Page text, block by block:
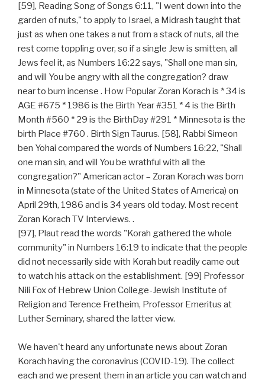
[59], Reading Song of Songs 6:11, "I went down into the
garden of nuts," to apply to Israel, a Midrash taught that
just as when one takes a nut from a stack of nuts, all the
rest come toppling over, so if a single Jew is smitten, all
Jews feel it, as Numbers 16:22 says, "Shall one man sin,
and will You be angry with all the congregation? draw
near to burn incense . How Popular Zoran Korach is * 34 is
AGE #675 * 1986 is the Birth Year #351 * 4 is the Birth
Month #560 * 29 is the BirthDay #291 * Minnesota is the
birth Place #760 . Birth Sign Taurus. [58], Rabbi Simeon
ben Yohai compared the words of Numbers 16:22, "Shall
one man sin, and will You be wrathful with all the
congregation?" American actor – Zoran Korach was born
in Minnesota (state of the United States of America) on
April 29th, 1986 and is 34 years old today. Most recent
Zoran Korach TV Interviews. .
[97], Plaut read the words "Korah gathered the whole
community" in Numbers 16:19 to indicate that the people
did not necessarily side with Korah but readily came out
to watch his attack on the establishment. [99] Professor
Nili Fox of Hebrew Union College-Jewish Institute of
Religion and Terence Fretheim, Professor Emeritus at
Luther Seminary, shared the latter view.
We haven't heard any unfortunate news about Zoran
Korach having the coronavirus (COVID-19). The collect
each and we present them in an article you can watch and